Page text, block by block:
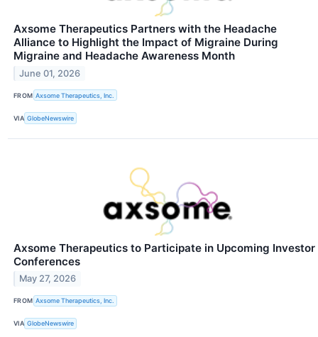
Axsome Therapeutics Partners with the Headache
Alliance to Highlight the Impact of Migraine During
Migraine and Headache Awareness Month
June 01, 2026
FROM Axsome Therapeutics, Inc.
VIA GlobeNewswire
Axsome Therapeutics to Participate in Upcoming Investor
Conferences
May 27, 2026
FROM Axsome Therapeutics, Inc.
VIA GlobeNewswire